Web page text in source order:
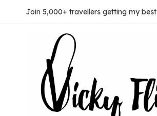
Join 5,000+ travellers getting my best